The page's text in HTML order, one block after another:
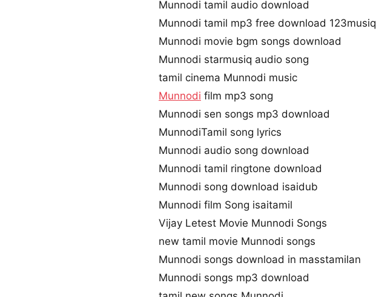
Munnodi tamil audio download
Munnodi tamil mp3 free download 123musiq
Munnodi movie bgm songs download
Munnodi starmusiq audio song
tamil cinema Munnodi music
Munnodi film mp3 song
Munnodi sen songs mp3 download
MunnodiTamil song lyrics
Munnodi audio song download
Munnodi tamil ringtone download
Munnodi song download isaidub
Munnodi film Song isaitamil
Vijay Letest Movie Munnodi Songs
new tamil movie Munnodi songs
Munnodi songs download in masstamilan
Munnodi songs mp3 download